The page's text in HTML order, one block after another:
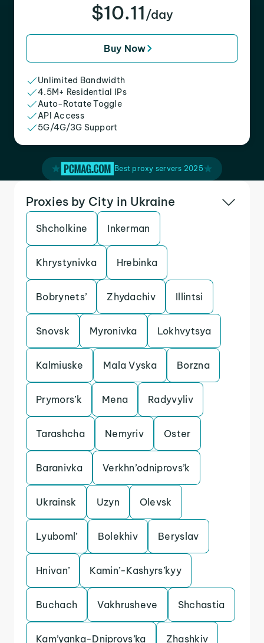
$10.11 /day
Buy Now
Unlimited Bandwidth
4.5M+ Residential IPs
Auto-Rotate Toggle
API Access
5G/4G/3G Support
Best proxy servers 2025
Proxies by City in Ukraine
Shcholkine Inkerman
Khrystynivka Hrebinka
Bobrynets’ Zhydachiv Illintsi
Snovsk Myronivka Lokhvytsya
Kalmiuske Mala Vyska Borzna
Prymors’k Mena Radyvyliv
Tarashcha Nemyriv Oster
Baranivka Verkhn’odniprovs’k
Ukrainsk Uzyn Olevsk
Lyuboml’ Bolekhiv Beryslav
Hnivan’ Kamin’-Kashyrs’kyy
Buchach Vakhrusheve Shchastia
Kam’yanka-Dniprovs’ka Zhashkiv